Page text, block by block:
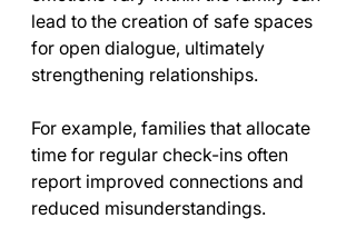
lead to the creation of safe spaces
for open dialogue, ultimately
strengthening relationships.
For example, families that allocate
time for regular check-ins often
report improved connections and
reduced misunderstandings.